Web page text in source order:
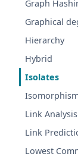
Graph
Graphical
Hierarchy
Hybrid
Isolates
Link Analysis
Link
Lowest